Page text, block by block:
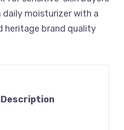
moisturizer with a
heritage brand quality
Description